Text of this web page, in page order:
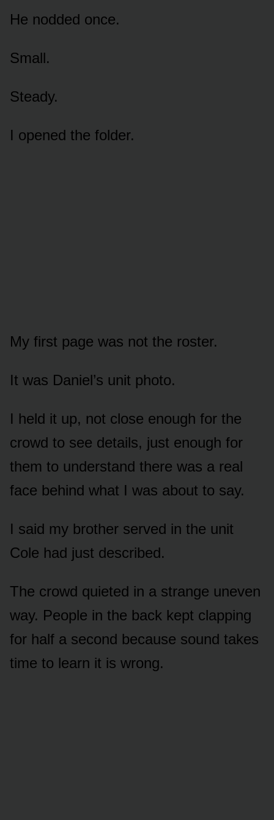
He nodded once.
Small.
Steady.
I opened the folder.
My first page was not the roster.
It was Daniel’s unit photo.
I held it up, not close enough for the
crowd to see details, just enough for
them to understand there was a real
face behind what I was about to say.
I said my brother served in the unit
Cole had just described.
The crowd quieted in a strange uneven
way. People in the back kept clapping
for half a second because sound takes
time to learn it is wrong.